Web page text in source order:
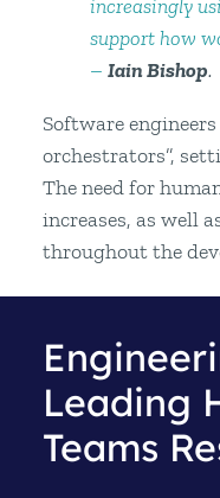
increasingly
support how
– Iain Bishop.
Software engineers
orchestrators”,
The need for
increases, as well
throughout the
Leading
Teams